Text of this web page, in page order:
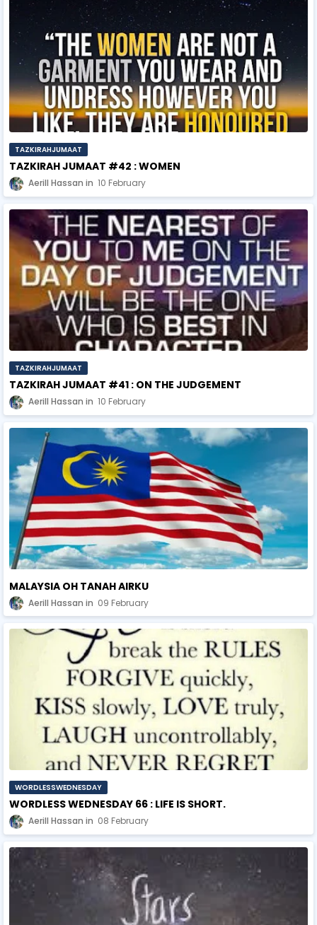
TAZKIRAHJUMAAT
TAZKIRAH JUMAAT #42 : WOMEN
Aerill Hassan 10 February
TAZKIRAHJUMAAT
TAZKIRAH JUMAAT #41 : ON THE JUDGEMENT
Aerill Hassan 10 February
MALAYSIA OH TANAH AIRKU
Aerill Hassan 09 February
WORDLESSWEDNESDAY
WORDLESS WEDNESDAY 66 : LIFE IS SHORT.
Aerill Hassan 08 February